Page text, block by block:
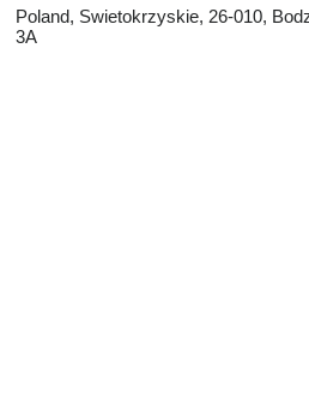
Poland, Swietokrzyskie, 26-010,
3A